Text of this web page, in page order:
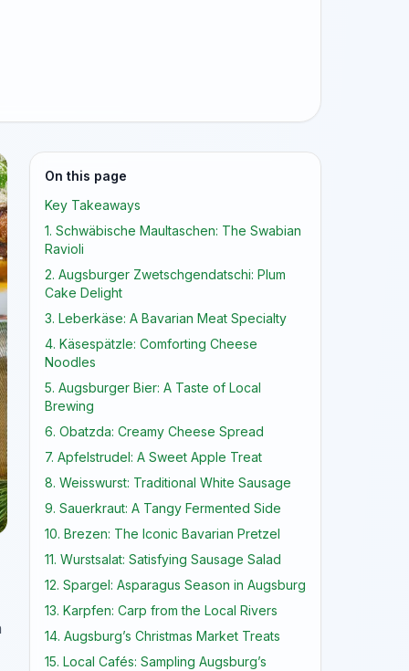
On this page
Key Takeaways
1. Schwäbische Maultaschen: The Swabian
Ravioli
2. Augsburger Zwetschgendatschi: Plum
Cake Delight
3. Leberkäse: A Bavarian Meat Specialty
4. Käsespätzle: Comforting Cheese
Noodles
5. Augsburger Bier: A Taste of Local
Brewing
6. Obatzda: Creamy Cheese Spread
7. Apfelstrudel: A Sweet Apple Treat
8. Weisswurst: Traditional White Sausage
9. Sauerkraut: A Tangy Fermented Side
10. Brezen: The Iconic Bavarian Pretzel
11. Wurstsalat: Satisfying Sausage Salad
12. Spargel: Asparagus Season in Augsburg
13. Karpfen: Carp from the Local Rivers
14. Augsburg’s Christmas Market Treats
15. Local Cafés: Sampling Augsburg’s